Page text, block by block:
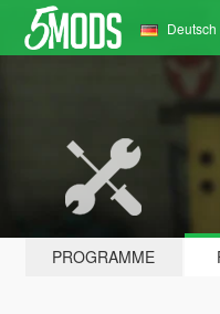
Deutsch
PROGRAMME